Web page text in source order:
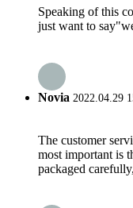
Speaking of this
just want to
Novia 2022.04.29
The customer
most important is
packaged